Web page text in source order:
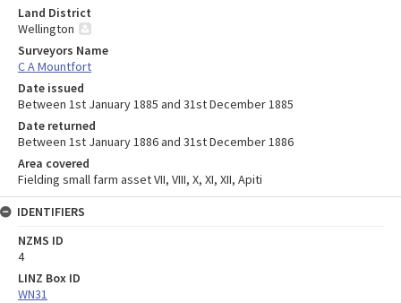
Land District
Wellington
Surveyors Name
C A Mountfort
Date issued
Between 1st January 1885 and 31st December 1885
Date returned
Between 1st January 1886 and 31st December 1886
Area covered
Fielding small farm asset VII, VIII, X, XI, XII, Apiti
IDENTIFIERS
NZMS ID
4
LINZ Box ID
WN31